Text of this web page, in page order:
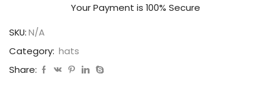
Your Payment is 100% Secure
SKU:N/A
Category: hats
Share: